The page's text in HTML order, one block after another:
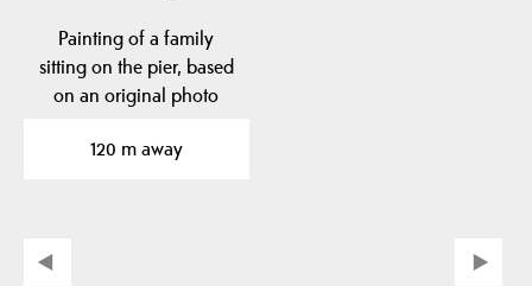
Painting of a family
sitting on the pier, based
on an original photo
120 m away